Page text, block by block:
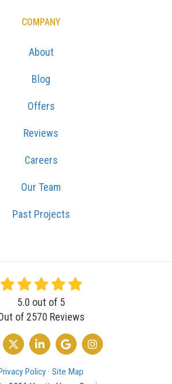
COMPANY
About
Blog
Offers
Reviews
Careers
Our Team
Past Projects
5.0 out of 5
of 2570 Reviews
US ON FACEBOOK
FOLLOW US ON TWITTER
FOLLOW US ON LINKEDIN
REVIEW US ON GOOGLE
VIEW US ON
Privacy Policy · Site Map